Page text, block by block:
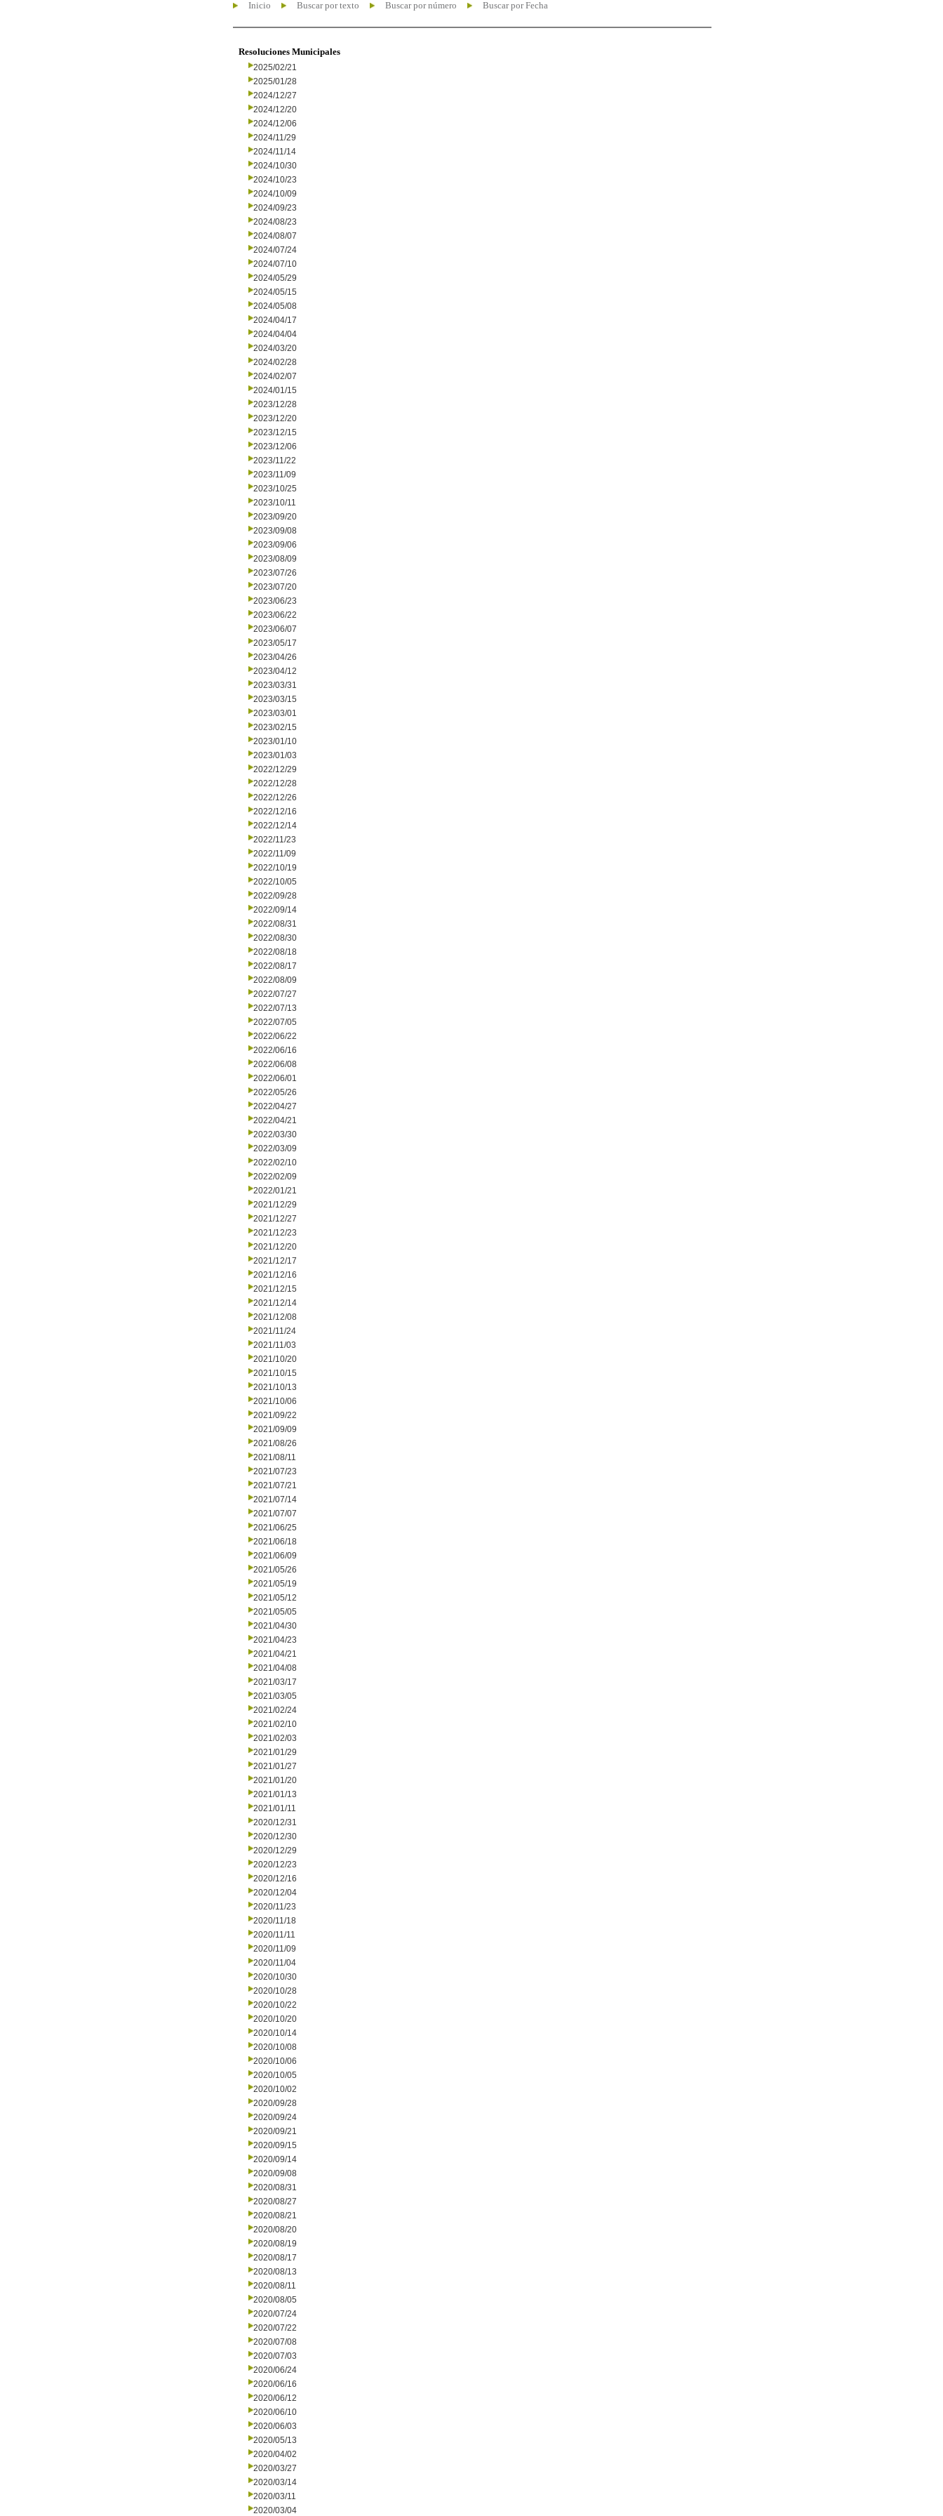
Inicio Buscar por texto Buscar por número Buscar por Fecha
Resoluciones Municipales
2025/02/21
2025/01/28
2024/12/27
2024/12/20
2024/12/06
2024/11/29
2024/11/14
2024/10/30
2024/10/23
2024/10/09
2024/09/23
2024/08/23
2024/08/07
2024/07/24
2024/07/10
2024/05/29
2024/05/15
2024/05/08
2024/04/17
2024/04/04
2024/03/20
2024/02/28
2024/02/07
2024/01/15
2023/12/28
2023/12/20
2023/12/15
2023/12/06
2023/11/22
2023/11/09
2023/10/25
2023/10/11
2023/09/20
2023/09/08
2023/09/06
2023/08/09
2023/07/26
2023/07/20
2023/06/23
2023/06/22
2023/06/07
2023/05/17
2023/04/26
2023/04/12
2023/03/31
2023/03/15
2023/03/01
2023/02/15
2023/01/10
2023/01/03
2022/12/29
2022/12/28
2022/12/26
2022/12/16
2022/12/14
2022/11/23
2022/11/09
2022/10/19
2022/10/05
2022/09/28
2022/09/14
2022/08/31
2022/08/30
2022/08/18
2022/08/17
2022/08/09
2022/07/27
2022/07/13
2022/07/05
2022/06/22
2022/06/16
2022/06/08
2022/06/01
2022/05/26
2022/04/27
2022/04/21
2022/03/30
2022/03/09
2022/02/10
2022/02/09
2022/01/21
2021/12/29
2021/12/27
2021/12/23
2021/12/20
2021/12/17
2021/12/16
2021/12/15
2021/12/14
2021/12/08
2021/11/24
2021/11/03
2021/10/20
2021/10/15
2021/10/13
2021/10/06
2021/09/22
2021/09/09
2021/08/26
2021/08/11
2021/07/23
2021/07/21
2021/07/14
2021/07/07
2021/06/25
2021/06/18
2021/06/09
2021/05/26
2021/05/19
2021/05/12
2021/05/05
2021/04/30
2021/04/23
2021/04/21
2021/04/08
2021/03/17
2021/03/05
2021/02/24
2021/02/10
2021/02/03
2021/01/29
2021/01/27
2021/01/20
2021/01/13
2021/01/11
2020/12/31
2020/12/30
2020/12/29
2020/12/23
2020/12/16
2020/12/04
2020/11/23
2020/11/18
2020/11/11
2020/11/09
2020/11/04
2020/10/30
2020/10/28
2020/10/22
2020/10/20
2020/10/14
2020/10/08
2020/10/06
2020/10/05
2020/10/02
2020/09/28
2020/09/24
2020/09/21
2020/09/15
2020/09/14
2020/09/08
2020/08/31
2020/08/27
2020/08/21
2020/08/20
2020/08/19
2020/08/17
2020/08/13
2020/08/11
2020/08/05
2020/07/24
2020/07/22
2020/07/08
2020/07/03
2020/06/24
2020/06/16
2020/06/12
2020/06/10
2020/06/03
2020/05/13
2020/04/02
2020/03/27
2020/03/14
2020/03/11
2020/03/04